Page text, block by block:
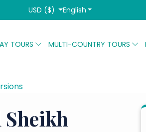
USD ($) English
TOURS MULTI-COUNTRY TOURS